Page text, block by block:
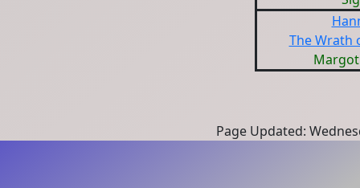
The Wrath
Page Updated: